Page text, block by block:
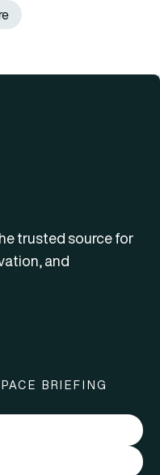
trusted source for
and
BRIEFING